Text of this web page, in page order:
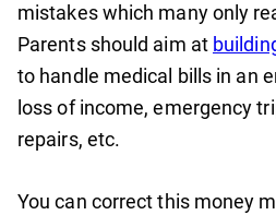
mistakes which many only
Parents should aim at
to handle medical bills in an
loss of income, emergency
repairs, etc.
You can correct this money